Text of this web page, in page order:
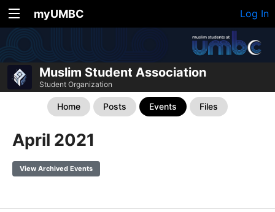
myUMBC Log In
Muslim Student Association
Student Organization
Home Posts Events Files
April 2021
View Archived Events